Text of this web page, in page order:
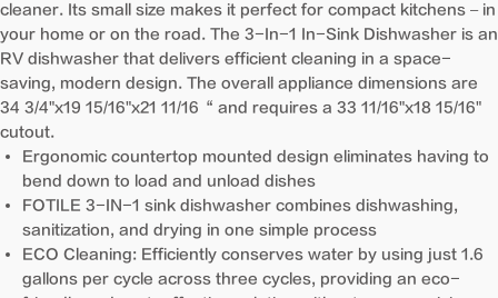
SD2F-
P5
SD2F-
P5
cleaner. Its small size makes it perfect for compact kitchens – in
your home or on the road. The 3-In-1 In-Sink Dishwasher is an
RV dishwasher that delivers efficient cleaning in a space-
saving, modern design. The overall appliance dimensions are
34 3/4"x19 15/16"x21 11/16“ and requires a 33 11/16"x18 15/16"
cutout.
Ergonomic countertop mounted design eliminates having to
bend down to load and unload dishes
FOTILE 3-IN-1 sink dishwasher combines dishwashing,
sanitization, and drying in one simple process
ECO Cleaning: Efficiently conserves water by using just 1.6
gallons per cycle across three cycles, providing an eco-